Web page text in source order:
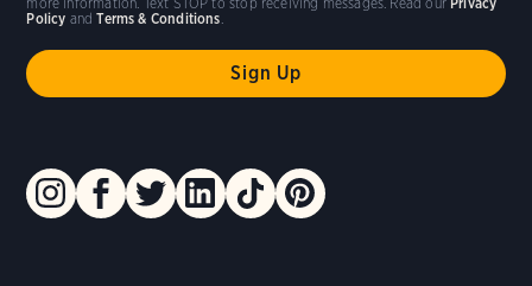
Policy andTerms & Conditions